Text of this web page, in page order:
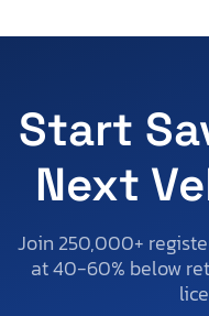
Start
Next
Join 250,000+
at 40-60% below